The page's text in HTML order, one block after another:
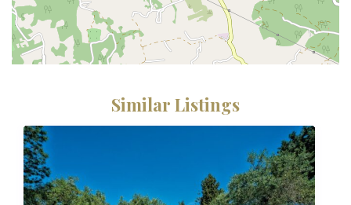
Similar Listings